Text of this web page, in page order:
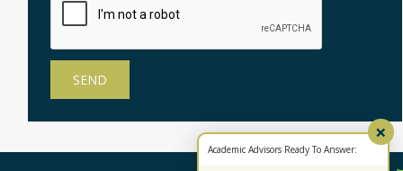
Academic Advisors Ready To Answer:
×